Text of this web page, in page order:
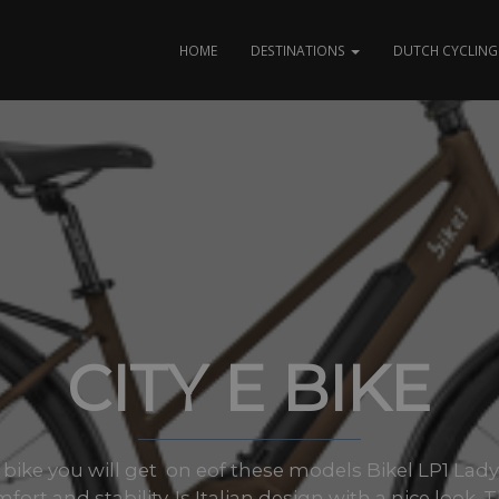
HOME DESTINATIONS DUTCH CYCLING
CITY E BIKE
you will get on eof these models Bikel LP1